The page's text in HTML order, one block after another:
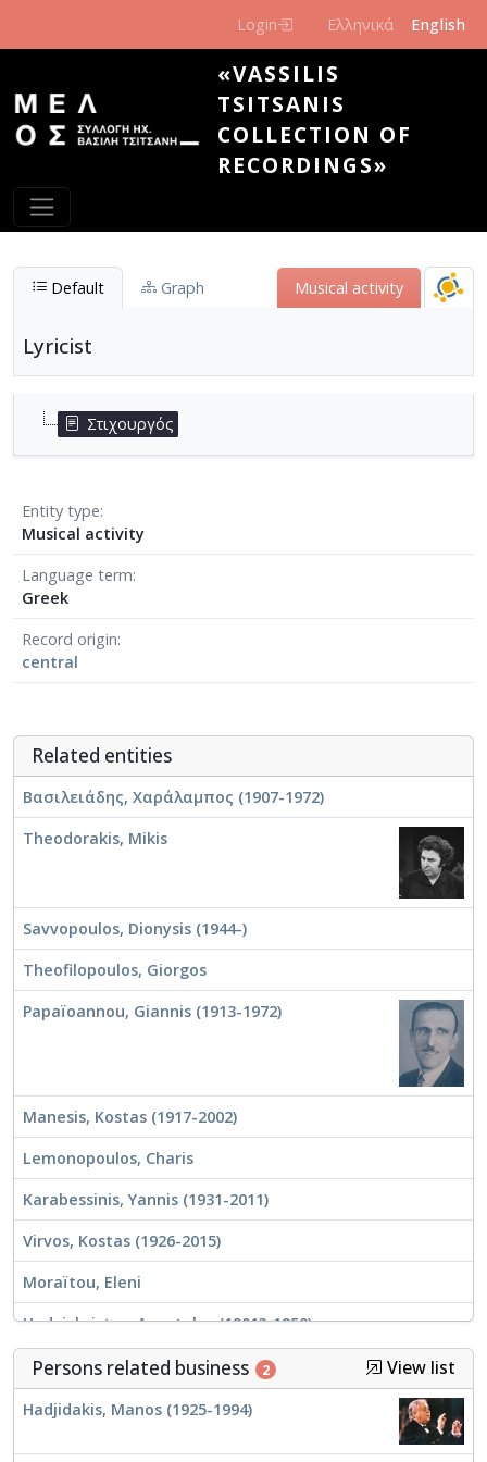
Login Ελληνικά English
«VASSILIS
TSITSANIS
COLLECTION OF
RECORDINGS»
Default Graph Μusical activity
Lyricist
Στιχουργός
Entity type
Musical activity
Language term
Greek
Record origin
central
Related entities
Βασιλειάδης, Χαράλαμπος (1907-1972)
Theodorakis, Mikis
Savvopoulos, Dionysis (1944-)
Theofilopoulos, Giorgos
Papaïoannou, Giannis (1913-1972)
Manesis, Kostas (1917-2002)
Lemonopoulos, Charis
Karabessinis, Yannis (1931-2011)
Virvos, Kostas (1926-2015)
Moraïtou, Eleni
Hadzichristos, Apostolos (1901?-1959)
Mitsakis, Giorgos (1921-1993)
Persons related business 2 View list
Hadjidakis, Manos (1925-1994)